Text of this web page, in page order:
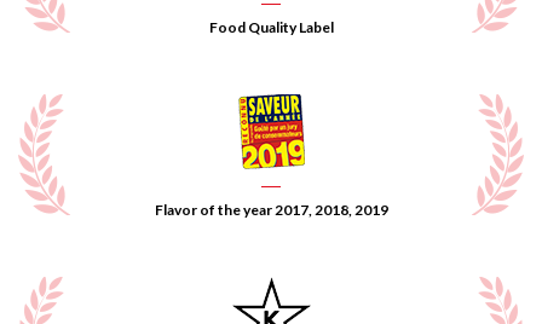
Food Quality Label
Flavor of the year 2017, 2018, 2019